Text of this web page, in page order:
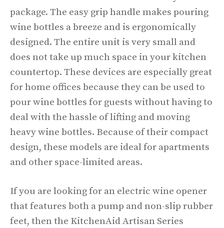
package. The easy grip handle makes pouring
wine bottles a breeze and is ergonomically
designed. The entire unit is very small and
does not take up much space in your kitchen
countertop. These devices are especially great
for home offices because they can be used to
pour wine bottles for guests without having to
deal with the hassle of lifting and moving
heavy wine bottles. Because of their compact
design, these models are ideal for apartments
and other space-limited areas.
If you are looking for an electric wine opener
that features both a pump and non-slip rubber
feet, then the KitchenAid Artisan Series